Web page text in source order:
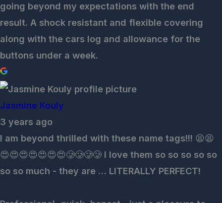
going beyond my expectations with the end
result. A shock resistant and flexible covering
along with the cars log and allowance for the
buttons under a week.
Jasmine Kouly
3 years ago
I am beyond thrilled with these name tags!!! 😫😫
😍😍😍😍😍😍😍🥲🥲🥲🥲 I love them so so so so so
so so much - they are … LITERALLY PERFECT!